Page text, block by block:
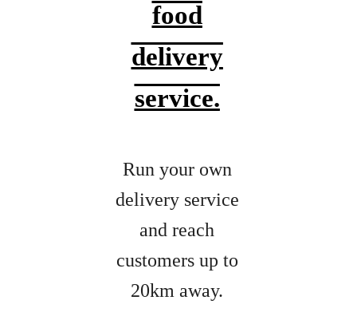
food
delivery
service.
Run your own
delivery service
and reach
customers up to
20km away.